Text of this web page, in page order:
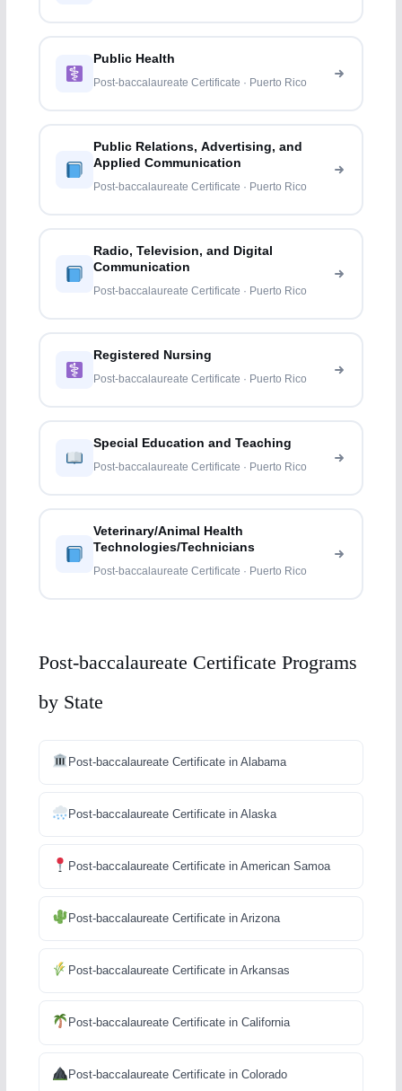
Public Health
Post-baccalaureate Certificate · Puerto Rico
Public Relations, Advertising, and
Applied Communication
Post-baccalaureate Certificate · Puerto Rico
Radio, Television, and Digital
Communication
Post-baccalaureate Certificate · Puerto Rico
Registered Nursing
Post-baccalaureate Certificate · Puerto Rico
Special Education and Teaching
Post-baccalaureate Certificate · Puerto Rico
Veterinary/Animal Health
Technologies/Technicians
Post-baccalaureate Certificate · Puerto Rico
Post-baccalaureate Certificate Programs
by State
Post-baccalaureate Certificate in Alabama
Post-baccalaureate Certificate in Alaska
Post-baccalaureate Certificate in American Samoa
Post-baccalaureate Certificate in Arizona
Post-baccalaureate Certificate in Arkansas
Post-baccalaureate Certificate in California
Post-baccalaureate Certificate in Colorado